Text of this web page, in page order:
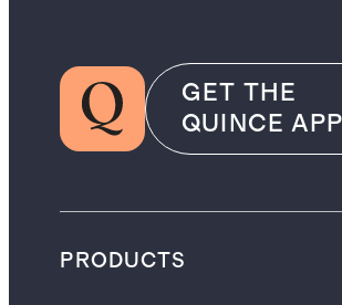
GET THE
QUINCE APP
PRODUCTS